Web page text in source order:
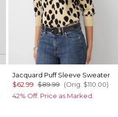
Jacquard Puff Sleeve Sweater
$62.99 $89.99 (Orig. $110.00)
42% Off. Price as Marked.